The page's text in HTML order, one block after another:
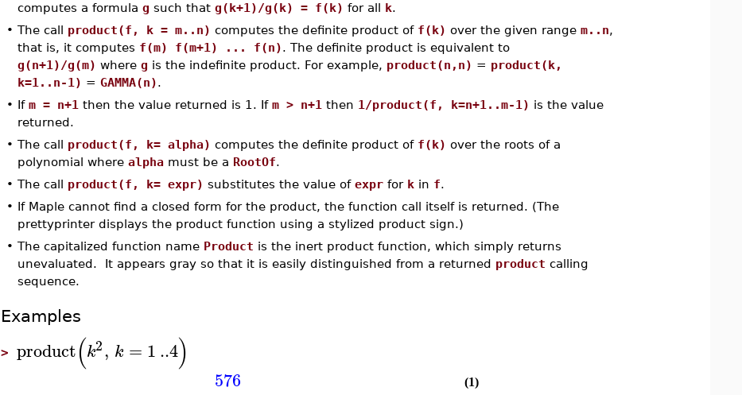
computes a formula g such that g(k+1)/g(k) = f(k) for all k.
• The call product(f, k = m..n) computes the definite product of f(k) over the given range m..n,
that is, it computes f(m) f(m+1) ... f(n). The definite product is equivalent to
g(n+1)/g(m) where g is the indefinite product. For example, product(n,n) = product(k,
k=1..n-1) = GAMMA(n).
• If m = n+1 then the value returned is 1. If m > n+1 then 1/product(f, k=n+1..m-1) is the value
returned.
• The call product(f, k= alpha) computes the definite product of f(k) over the roots of a
polynomial where alphamust be a RootOf.
• The call product(f, k= expr) substitutes the value of exprfor kin f.
• If Maple cannot find a closed form for the product, the function call itself is returned. (The
prettyprinter displays the product function using a stylized product sign.)
• The capitalized function name Product is the inert product function, which simply returns
unevaluated. It appears gray so that it is easily distinguished from a returned product calling
sequence.
Examples
> product(k2, k = 1..4)
576
(1)